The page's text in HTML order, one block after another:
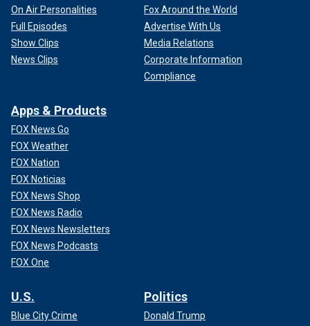
On Air Personalities
Full Episodes
Show Clips
News Clips
Fox Around the World
Advertise With Us
Media Relations
Corporate Information
Compliance
Apps & Products
FOX News Go
FOX Weather
FOX Nation
FOX Noticias
FOX News Shop
FOX News Radio
FOX News Newsletters
FOX News Podcasts
FOX One
U.S.
Blue City Crime
Politics
Donald Trump